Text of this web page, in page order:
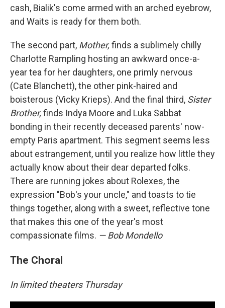
cash, Bialik's come armed with an arched eyebrow,
and Waits is ready for them both.
The second part, Mother, finds a sublimely chilly
Charlotte Rampling hosting an awkward once-a-
year tea for her daughters, one primly nervous
(Cate Blanchett), the other pink-haired and
boisterous (Vicky Krieps). And the final third, Sister
Brother, finds Indya Moore and Luka Sabbat
bonding in their recently deceased parents' now-
empty Paris apartment. This segment seems less
about estrangement, until you realize how little they
actually know about their dear departed folks.
There are running jokes about Rolexes, the
expression "Bob's your uncle," and toasts to tie
things together, along with a sweet, reflective tone
that makes this one of the year's most
compassionate films. — Bob Mondello
The Choral
In limited theaters Thursday